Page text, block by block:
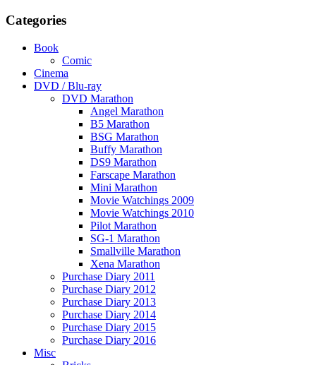
Categories
Book
Comic
Cinema
DVD / Blu-ray
DVD Marathon
Angel Marathon
B5 Marathon
BSG Marathon
Buffy Marathon
DS9 Marathon
Farscape Marathon
Mini Marathon
Movie Watchings 2009
Movie Watchings 2010
Pilot Marathon
SG-1 Marathon
Smallville Marathon
Xena Marathon
Purchase Diary 2011
Purchase Diary 2012
Purchase Diary 2013
Purchase Diary 2014
Purchase Diary 2015
Purchase Diary 2016
Misc